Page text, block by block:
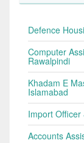
Defence
Computer
Rawalpindi
Khadam E
Islamabad
Import
Accounts